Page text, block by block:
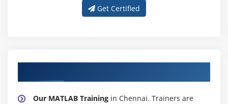
Get Certified
Our MATLAB Training in Chennai. Trainers are